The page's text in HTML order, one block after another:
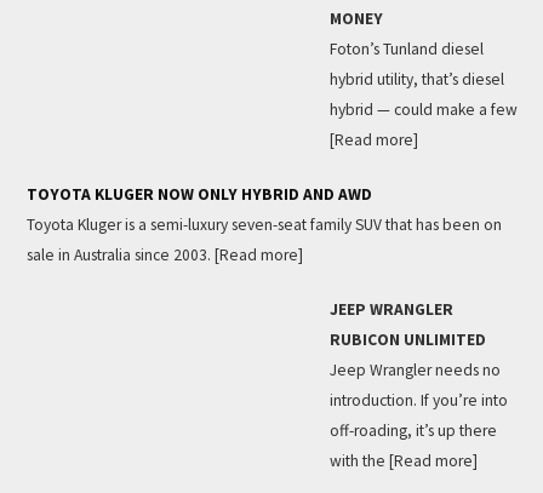
MONEY
Foton’s Tunland diesel
hybrid utility, that’s diesel
hybrid — could make a few
[Read more]
TOYOTA KLUGER NOW ONLY HYBRID AND AWD
Toyota Kluger is a semi-luxury seven-seat family SUV that has been on
sale in Australia since 2003. [Read more]
JEEP WRANGLER
RUBICON UNLIMITED
Jeep Wrangler needs no
introduction. If you’re into
off-roading, it’s up there
with the [Read more]